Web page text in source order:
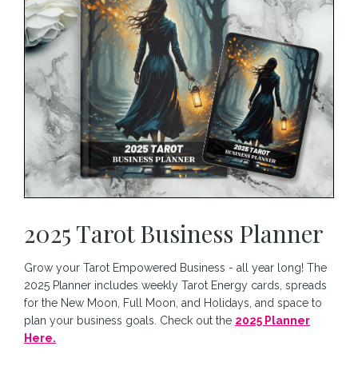
2025 Tarot Business Planner
Grow your Tarot Empowered Business - all year long! The
2025 Planner includes weekly Tarot Energy cards, spreads
for the New Moon, Full Moon, and Holidays, and space to
plan your business goals. Check out the 2025 Planner
Here.